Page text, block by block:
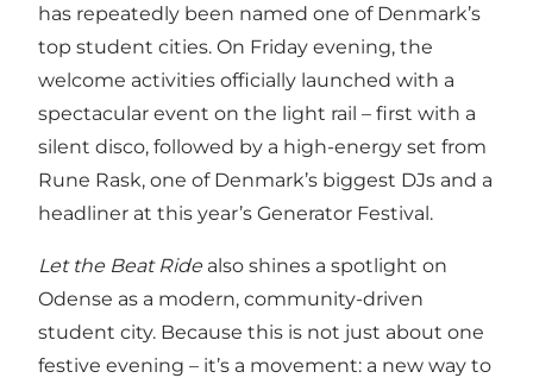
has repeatedly been named one of Denmark’s
top student cities. On Friday evening, the
welcome activities officially launched with a
spectacular event on the light rail – first with a
silent disco, followed by a high-energy set from
Rune Rask, one of Denmark’s biggest DJs and a
headliner at this year’s Generator Festival.
Let the Beat Ride also shines a spotlight on
Odense as a modern, community-driven
student city. Because this is not just about one
festive evening – it’s a movement: a new way to